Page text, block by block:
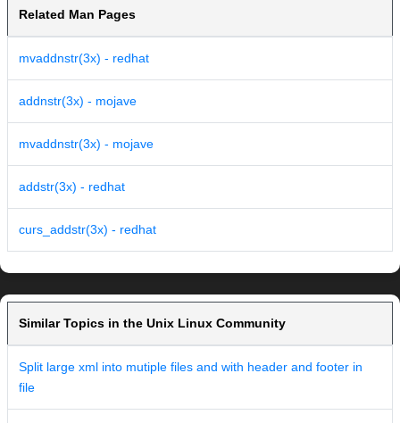
Related Man Pages
mvaddnstr(3x) - redhat
addnstr(3x) - mojave
mvaddnstr(3x) - mojave
addstr(3x) - redhat
curs_addstr(3x) - redhat
Similar Topics in the Unix Linux Community
Split large xml into mutiple files and with header and footer in
file